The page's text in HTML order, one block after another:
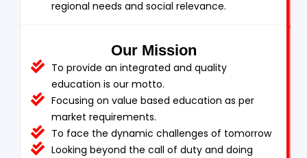
regional needs and social relevance.
Our Mission
To provide an integrated and quality
education is our motto.
Focusing on value based education as per
market requirements.
To face the dynamic challenges of tomorrow
Looking beyond the call of duty and doing